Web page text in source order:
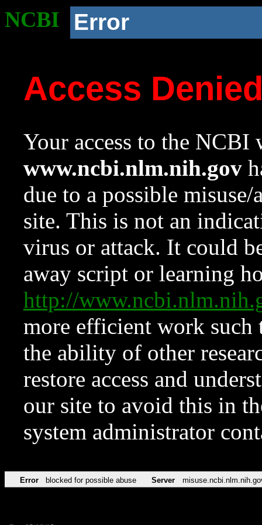
NCBI Error
Access
Your access to the NCBI
www.ncbi.nlm.nih.gov
due to a possible
site. This is not an
virus or attack. It could
away script or learning
http://
more efficient work such
the ability of other
restore access and
our site to avoid this in
system administrator
Error blocked for possible abuse Server